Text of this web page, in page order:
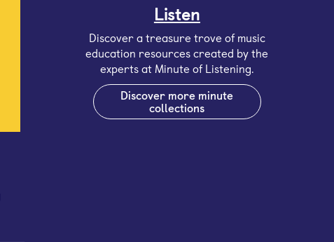
Listen
Discover a treasure trove of music
education resources created by the
experts at Minute of Listening.
Discover more minute
collections